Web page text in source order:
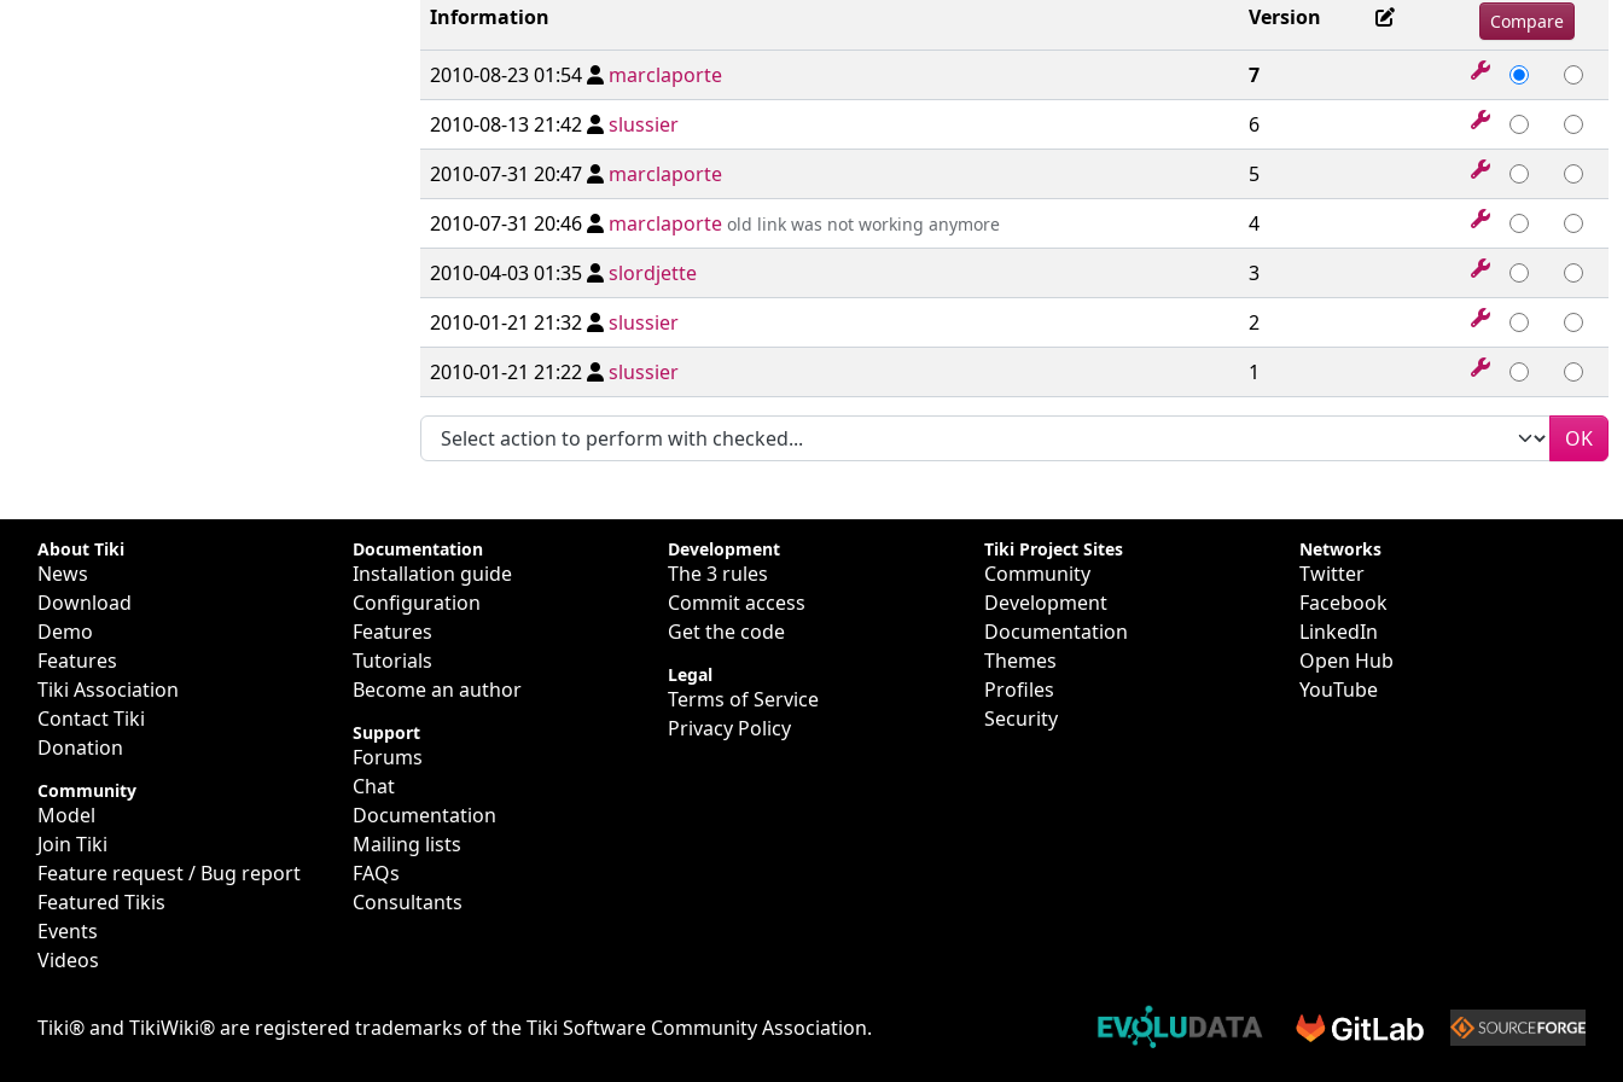
Information Version
2010-08-23 01:54 marclaporte
7
2010-08-13 21:42
slussier
6
2010-07-31 20:47
marclaporte
5
2010-07-31 20:46
marclaporte old link was not working anymore
4
2010-04-03 01:35
slordjette
3
2010-01-21 21:32
slussier
2
2010-01-21 21:22
slussier 1
OK
Site information, links, etc.
About Tiki
News
Download
Demo
Features
Tiki Association
Contact Tiki
Donation
Community
Model
Join Tiki
Feature request / Bug report
Featured Tikis
Events
Videos
Documentation
Installation guide
Configuration
Features
Tutorials
Become an author
Support
Forums
Chat
Documentation
Mailing lists
FAQs
Consultants
Development
The 3 rules
Commit access
Get the code
Legal
Terms of Service
Privacy Policy
Tiki Project Sites
Community
Development
Documentation
Themes
Profiles
Security
Networks
Twitter
Facebook
LinkedIn
Open Hub
YouTube
Tiki® and TikiWiki® are registered trademarks of theTiki Software Community Association.